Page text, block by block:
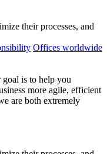
their processes, and
Offices worldwide
is to help you
more agile, efficient
are both extremely